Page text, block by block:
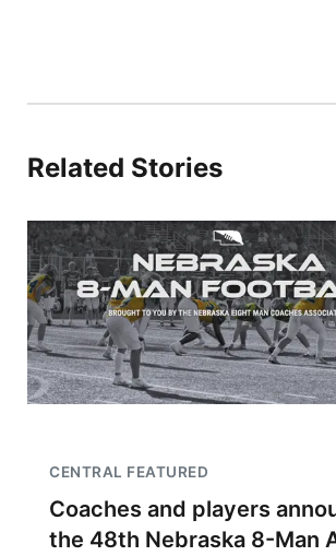
Related Stories
CENTRAL FEATURED
Coaches and players
the 48th Nebraska 8-Man